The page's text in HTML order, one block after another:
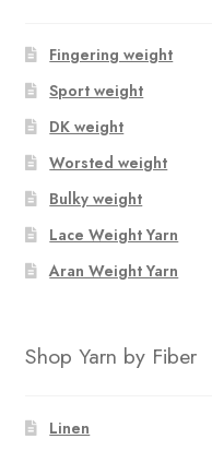
Fingering weight
Sport weight
DK weight
Worsted weight
Bulky weight
Lace Weight Yarn
Aran Weight Yarn
Shop Yarn by Fiber
Linen